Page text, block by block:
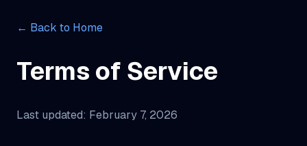
← Back to Home
Terms of Service
Last updated: February 7, 2026